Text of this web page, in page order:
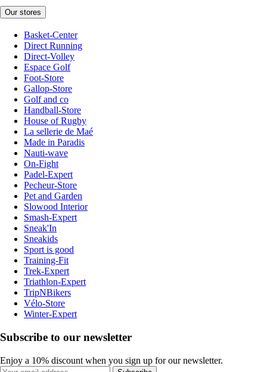
Our stores
Basket-Center
Direct Running
Direct-Volley
Espace Golf
Foot-Store
Gallop-Store
Golf and co
Handball-Store
House of Rugby
La sellerie de Maé
Made in Paradis
Nauti-wave
On-Fight
Padel-Expert
Pecheur-Store
Pet and Garden
Slowood Interior
Smash-Expert
Sneak'In
Sneakids
Sport is good
Training-Fit
Trek-Expert
Triathlon-Expert
TripNBikers
Vélo-Store
Winter-Expert
Subscribe to our newsletter
Enjoy a 10% discount when you sign up for our newsletter.